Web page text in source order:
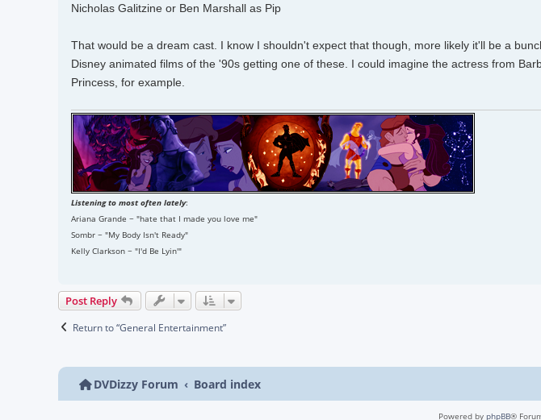
Nicholas Galitzine or Ben Marshall as Pip
That would be a dream cast. I know I shouldn't expect that though, more likely it'll be a
Disney animated films of the '90s getting one of these. I could imagine the actress from
Princess, for example.
Listening to most often lately:
Ariana Grande ~ "hate that I made you love me"
Sombr ~ "My Body Isn't Ready"
Kelly Clarkson ~ "I'd Be Lyin'"
Post Reply
Return to “General Entertainment”
DVDizzy Forum Board index
Powered by phpBB®